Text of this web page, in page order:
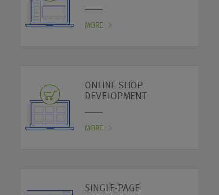
MORE
ONLINE SHOP
DEVELOPMENT
MORE
SINGLE-PAGE